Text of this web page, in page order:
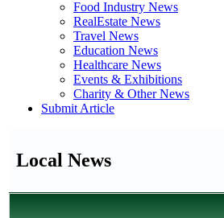
Food Industry News
RealEstate News
Travel News
Education News
Healthcare News
Events & Exhibitions
Charity & Other News
Submit Article
Local News